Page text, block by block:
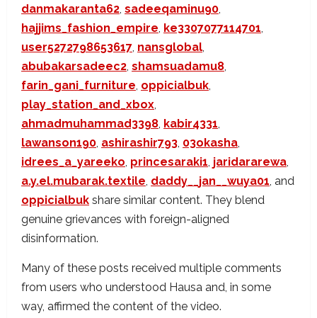
danmakaranta62 sadeeqaminu90
hajjims_fashion_empire ke3307077114701
user5272798653617 nansglobal
abubakarsadeec2 shamsuadamu8
farin_gani_furniture oppicialbuk
play_station_and_xbox
ahmadmuhammad3398 kabir4331
lawanson190 ashirashir793 03okasha
idrees_a_yareeko princesaraki1 jaridararewa
a.y.el.mubarak.textile daddy__jan__wuya01 , and
oppicialbuk share similar content. They blend
genuine grievances with foreign-aligned
disinformation.
Many of these posts received multiple comments
from users who understood Hausa and, in some
way, affirmed the content of the video.